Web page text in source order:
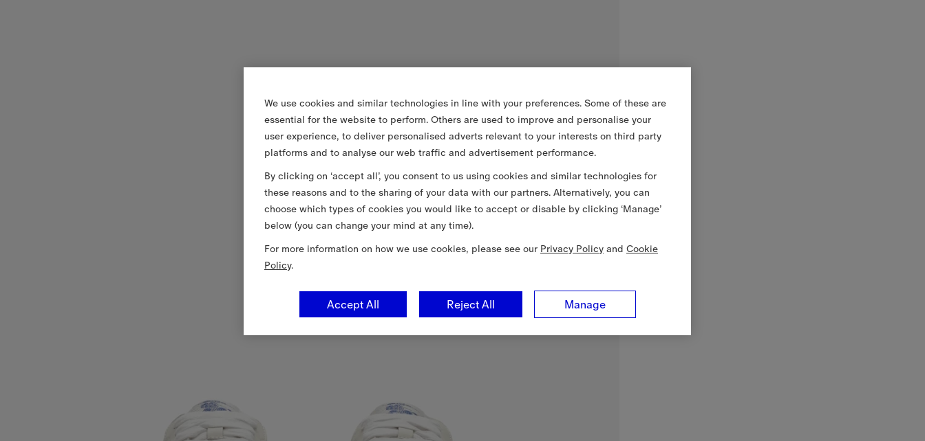
We use cookies and similar technologies in line with your preferences. Some of these are
essential for the website to perform. Others are used to improve and personalise your
user experience, to deliver personalised adverts relevant to your interests on third party
platforms and to analyse our web traffic and advertisement performance.
By clicking on ‘accept all’, you consent to us using cookies and similar technologies for
these reasons and to the sharing of your data with our partners. Alternatively, you can
choose which types of cookies you would like to accept or disable by clicking ‘Manage’
below (you can change your mind at any time).
For more information on how we use cookies, please see our Privacy Policy and Cookie
Policy.
Manage
Reject All
Accept All